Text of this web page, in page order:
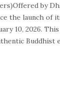
by
the launch of
10, 2026.
Buddhist